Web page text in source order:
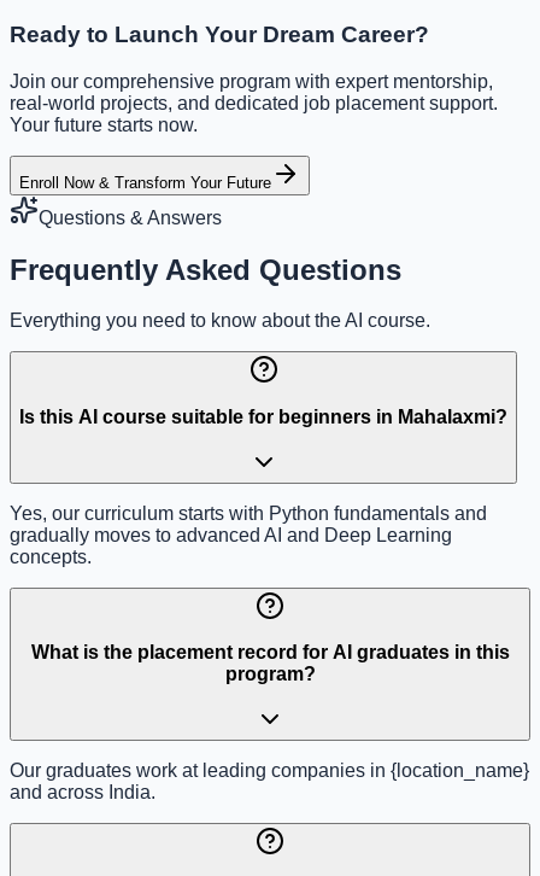
Ready to Launch Your Dream Career?
Join our comprehensive program with expert mentorship,
real-world projects, and dedicated job placement support.
Your future starts now.
Enroll Now & Transform Your Future
Questions & Answers
Frequently Asked Questions
Everything you need to know about the AI course.
Is this AI course suitable for beginners in Mahalaxmi?
Yes, our curriculum starts with Python fundamentals and
gradually moves to advanced AI and Deep Learning
concepts.
What is the placement record for AI graduates in this
program?
Our graduates work at leading companies in {location_name}
and across India.